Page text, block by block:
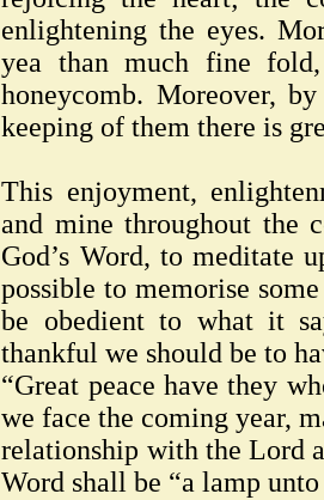
enlightening the eyes.
yea than much fine
honeycomb. Moreover,
keeping of them there is
This enjoyment,
and mine throughout the
God’s Word, to meditate
possible to memorise
be obedient to what it
thankful we should be to
“Great peace have they
we face the coming year,
relationship with the Lord
Word shall be “a lamp